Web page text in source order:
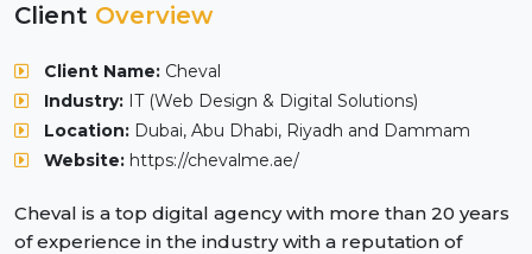
Client Overview
Client Name: Cheval
Industry: IT (Web Design & Digital Solutions)
Location: Dubai, Abu Dhabi, Riyadh and Dammam
Website: https://chevalme.ae/
Cheval is a top digital agency with more than 20 years
of experience in the industry with a reputation of